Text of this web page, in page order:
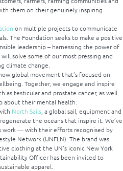
them on their genuinely inspiring
on multiple projects to communicate
The Foundation seeks to make a positive
leadership – harnessing the power of
solve some of our most pressing and
climate change.
global movement that’s focused on
Together, we engage and inspire
as testicular and prostate cancer, as well
about their mental health.
North Sails , a global sail, equipment and
the oceans that inspire it. We’ve
work ― with their efforts recognised by
Network (UNFLN). The brand was
clothing at the UN’s iconic New York
Officer has been invited to
apparel.